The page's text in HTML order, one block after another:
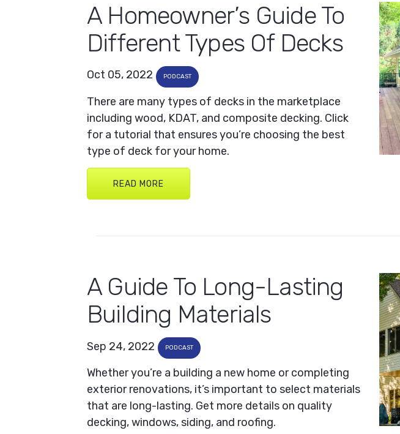
A Homeowner’s Guide To
Different Types Of Decks
Oct 05, 2022 PODCAST
There are many types of decks in the marketplace
including wood, KDAT, and composite decking. Click
for a tutorial that ensures you’re choosing the best
type of deck for your home.
READ MORE
A Guide To Long-Lasting
Building Materials
Sep 24, 2022 PODCAST
Whether you’re a building a new home or completing
exterior renovations, it’s important to select materials
that are long-lasting. Get more details on quality
decking, windows, siding, and roofing.